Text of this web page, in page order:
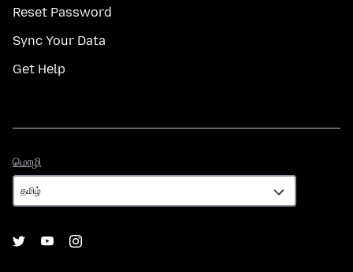
Reset Password
Sync Your Data
Get Help
மொழி